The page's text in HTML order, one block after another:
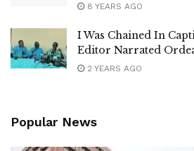
8 YEARS AGO
I Was Chained In
Editor Narrated
2 YEARS AGO
Popular News